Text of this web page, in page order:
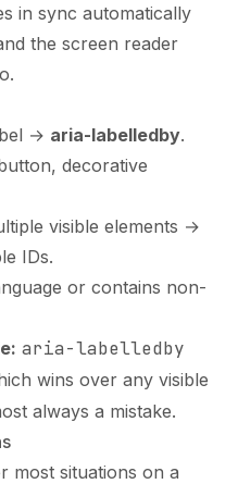
in sync automatically
the screen reader
→ aria-labelledby.
decorative
visible elements →
IDs.
or contains non-
aria-labelledby
wins over any visible
always a mistake.
most situations on a